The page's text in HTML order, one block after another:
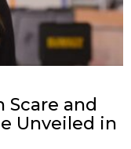
Scare and
Unveiled in